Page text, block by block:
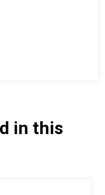
in this